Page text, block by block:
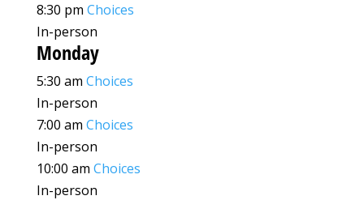
8:30 pm Choices
In-person
Monday
5:30 am Choices
In-person
7:00 am Choices
In-person
10:00 am Choices
In-person